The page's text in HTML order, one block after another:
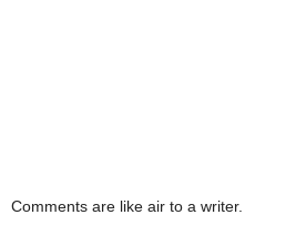
Comments are like air to a writer.